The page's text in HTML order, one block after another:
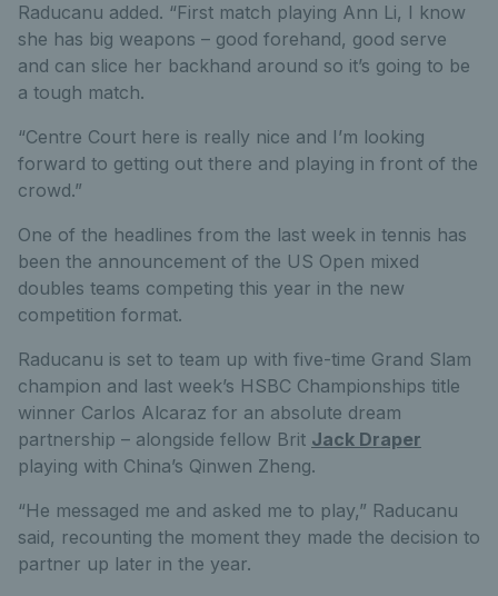
Raducanu added. “First match playing Ann Li, I know
she has big weapons – good forehand, good serve
and can slice her backhand around so it’s going to be
a tough match.
“Centre Court here is really nice and I’m looking
forward to getting out there and playing in front of the
crowd.”
One of the headlines from the last week in tennis has
been the announcement of the US Open mixed
doubles teams competing this year in the new
competition format.
Raducanu is set to team up with five-time Grand Slam
champion and last week’s HSBC Championships title
winner Carlos Alcaraz for an absolute dream
partnership – alongside fellow Brit Jack Draper
playing with China’s Qinwen Zheng.
“He messaged me and asked me to play,” Raducanu
said, recounting the moment they made the decision to
partner up later in the year.